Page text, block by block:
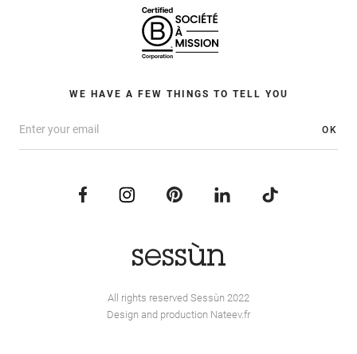
WE HAVE A FEW THINGS TO TELL YOU
OK
All rights reserved Sessùn 2022
Design and production Nateev.fr